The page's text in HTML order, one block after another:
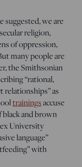
suggested, we are
religion,
of oppression,
many people are
the Smithsonian
“rational,
relationships” as
trainingsaccuse
and brown
University
language”
with